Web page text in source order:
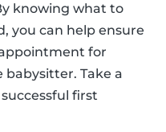
knowing what to
you can help ensure
for
babysitter. Take a
first